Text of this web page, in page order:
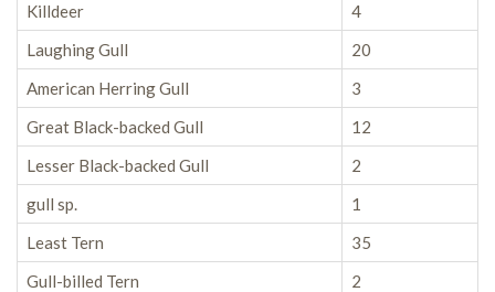
Killdeer
4
Laughing Gull
20
American Herring Gull
3
Great Black-backed Gull
12
Lesser Black-backed Gull
2
gull sp.
1
Least Tern
35
Gull-billed Tern
2